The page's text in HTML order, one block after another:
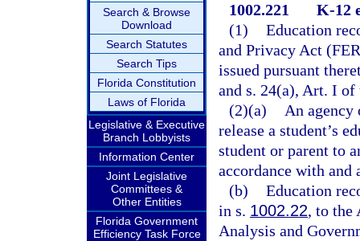
Search & Browse
Download
Search Statutes
Search Tips
Florida Constitution
Laws of Florida
Legislative & Executive
Branch Lobbyists
Information Center
Joint Legislative
Committees &
Other Entities
Florida Government
Efficiency Task Force
1002.221
K-12
(1) Education
and Privacy Act
issued pursuant
and s. 24(a), Art. I
(2)(a)
An
release a student’s
student or parent to
accordance with and
(b) Education
in s. 1002.22, to the
Analysis and